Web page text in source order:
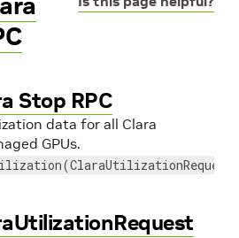
Stop RPC
data for all Clara
GPUs.